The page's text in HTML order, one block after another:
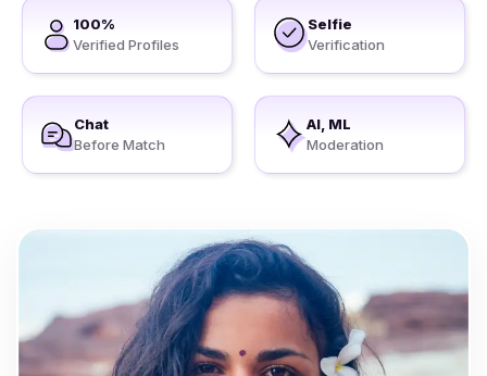
100%
Verified Profiles
Selfie
Verification
Chat
Before Match
AI, ML
Moderation